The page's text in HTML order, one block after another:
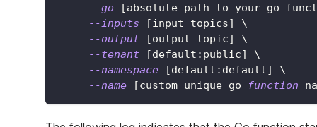
--go
[absolute path to your go
--inputs
[input topics]
\
--output
[output topic]
\
--tenant
[default:public]
\
--namespace
[default:default]
\
--name
[custom unique go function